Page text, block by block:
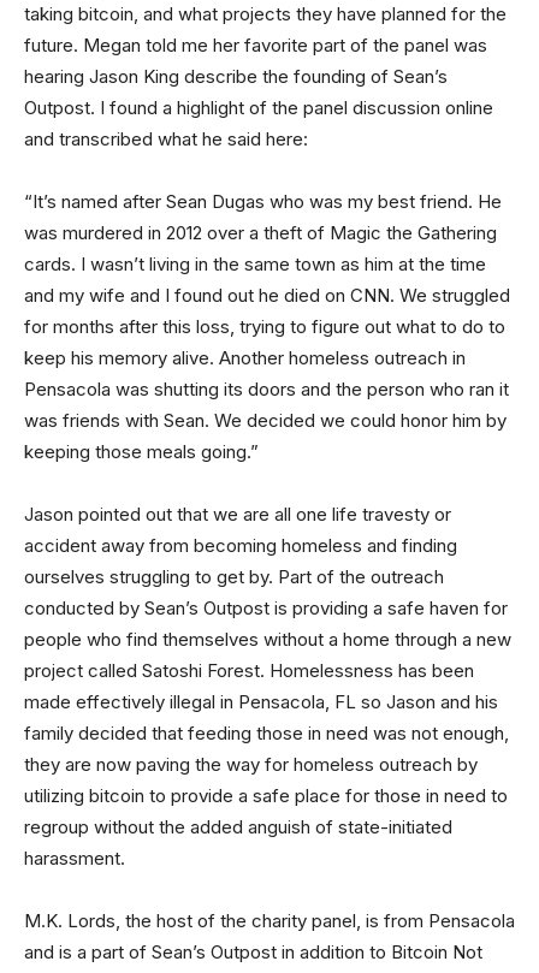
taking bitcoin, and what projects they have planned for the
future. Megan told me her favorite part of the panel was
hearing Jason King describe the founding of Sean’s
Outpost. I found a highlight of the panel discussion online
and transcribed what he said here:
“It’s named after Sean Dugas who was my best friend. He
was murdered in 2012 over a theft of Magic the Gathering
cards. I wasn’t living in the same town as him at the time
and my wife and I found out he died on CNN. We struggled
for months after this loss, trying to figure out what to do to
keep his memory alive. Another homeless outreach in
Pensacola was shutting its doors and the person who ran it
was friends with Sean. We decided we could honor him by
keeping those meals going.”
Jason pointed out that we are all one life travesty or
accident away from becoming homeless and finding
ourselves struggling to get by. Part of the outreach
conducted by Sean’s Outpost is providing a safe haven for
people who find themselves without a home through a new
project called Satoshi Forest. Homelessness has been
made effectively illegal in Pensacola, FL so Jason and his
family decided that feeding those in need was not enough,
they are now paving the way for homeless outreach by
utilizing bitcoin to provide a safe place for those in need to
regroup without the added anguish of state-initiated
harassment.
M.K. Lords, the host of the charity panel, is from Pensacola
and is a part of Sean’s Outpost in addition to Bitcoin Not